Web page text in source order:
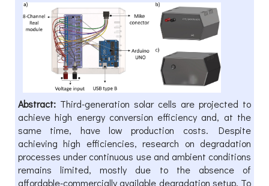
Abstract: Third-generation solar cells are projected to
achieve high energy conversion efficiency and, at the
same time, have low production costs. Despite
achieving high efficiencies, research on degradation
processes under continuous use and ambient conditions
remains limited, mostly due to the absence of
affordable-commercially available degradation setup. To